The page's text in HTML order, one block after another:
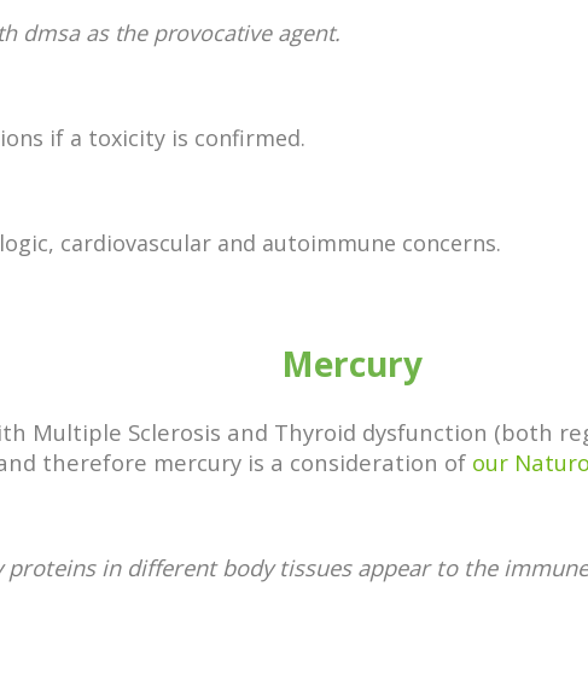
dmsa as the provocative agent.
if a toxicity is confirmed.
cardiovascular and autoimmune concerns.
Mercury
Multiple Sclerosis and Thyroid dysfunction (both
therefore mercury is a consideration of our
in different body tissues appear to the